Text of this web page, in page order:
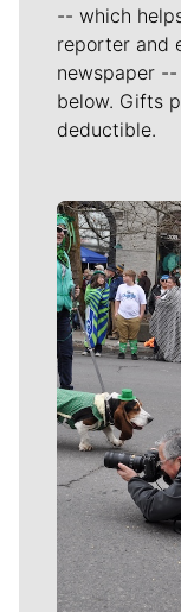
-- which
reporter and
newspaper
below. Gifts
deductible.
Meet